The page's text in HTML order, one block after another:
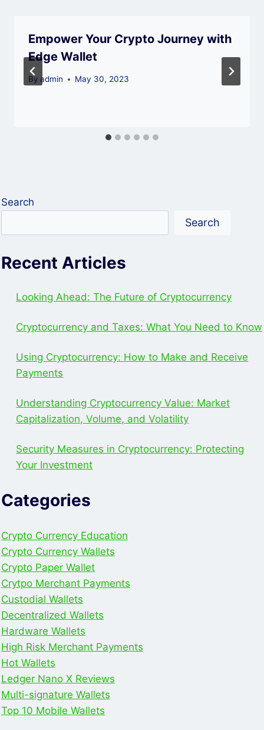
Empower Your Crypto Journey with
Edge Wallet
By admin May 30, 2023
Search
Search
Recent Articles
Looking Ahead: The Future of Cryptocurrency
Cryptocurrency and Taxes: What You Need to Know
Using Cryptocurrency: How to Make and Receive
Payments
Understanding Cryptocurrency Value: Market
Capitalization, Volume, and Volatility
Security Measures in Cryptocurrency: Protecting
Your Investment
Categories
Crypto Currency Education
Crypto Currency Wallets
Crypto Paper Wallet
Crytpo Merchant Payments
Custodial Wallets
Decentralized Wallets
Hardware Wallets
High Risk Merchant Payments
Hot Wallets
Ledger Nano X Reviews
Multi-signature Wallets
Top 10 Mobile Wallets